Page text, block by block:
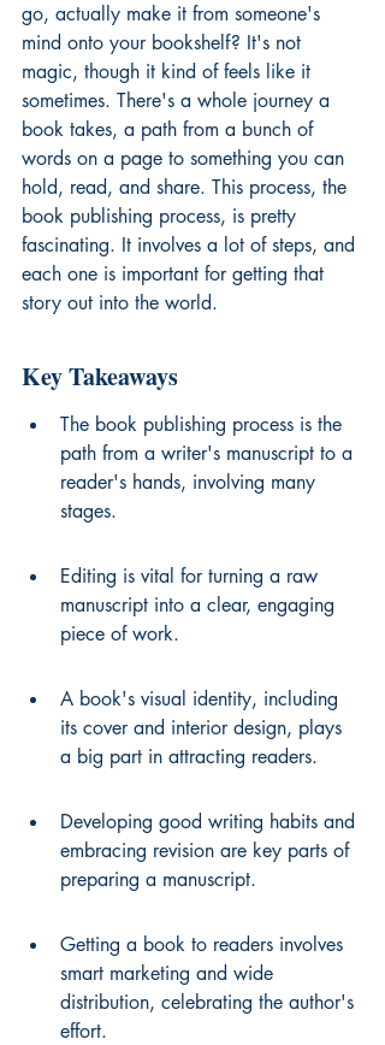
go, actually make it from someone's
mind onto your bookshelf? It's not
magic, though it kind of feels like it
sometimes. There's a whole journey a
book takes, a path from a bunch of
words on a page to something you can
hold, read, and share. This process, the
book publishing process, is pretty
fascinating. It involves a lot of steps, and
each one is important for getting that
story out into the world.
Key Takeaways
The book publishing process is the
path from a writer's manuscript to a
reader's hands, involving many
stages.
Editing is vital for turning a raw
manuscript into a clear, engaging
piece of work.
A book's visual identity, including
its cover and interior design, plays
a big part in attracting readers.
Developing good writing habits and
embracing revision are key parts of
preparing a manuscript.
Getting a book to readers involves
smart marketing and wide
distribution, celebrating the author's
effort.